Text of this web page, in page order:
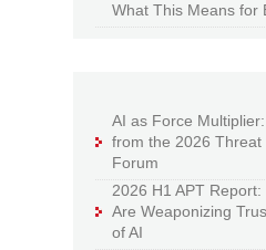
What This Means for
AI as Force
from the 2026 Threat
Forum
2026 H1 APT Report:
Are Weaponizing
of AI